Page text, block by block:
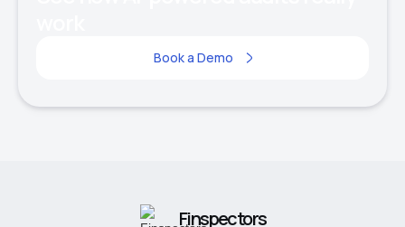
Book a Demo
Finspectors